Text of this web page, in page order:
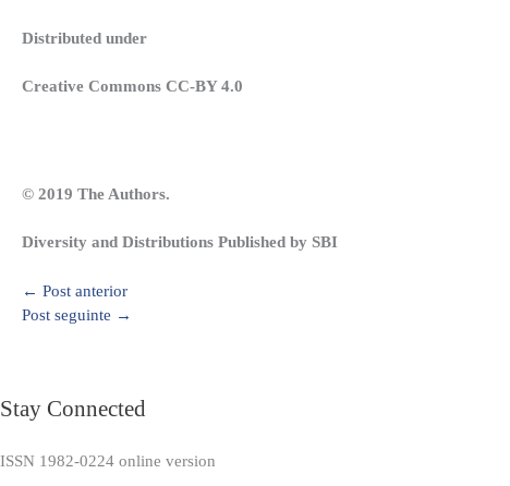
Distributed under
Creative Commons CC-BY 4.0
© 2019 The Authors.
Diversity and Distributions Published by SBI
← Post anterior
Post seguinte →
Stay Connected
ISSN 1982-0224 online version